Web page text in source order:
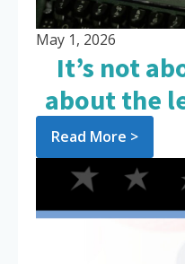
May 1, 2026
It’s not
about the
Read More >